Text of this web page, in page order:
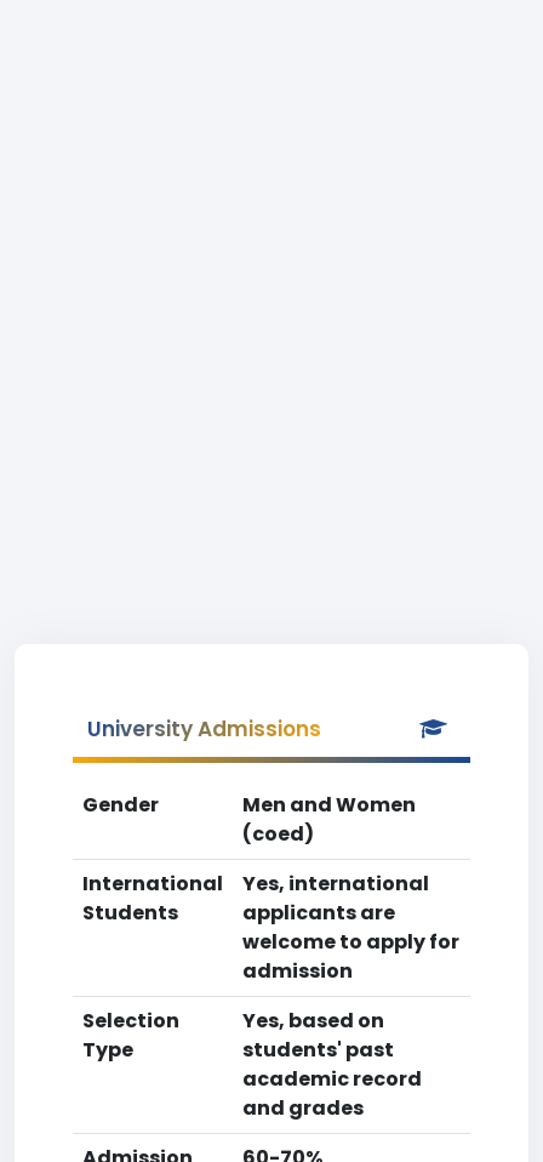
University Admissions
Gender
Men and Women
(coed)
International
Students
Yes, international
applicants are
welcome to apply for
admission
Selection
Type
Yes, based on
students' past
academic record
and grades